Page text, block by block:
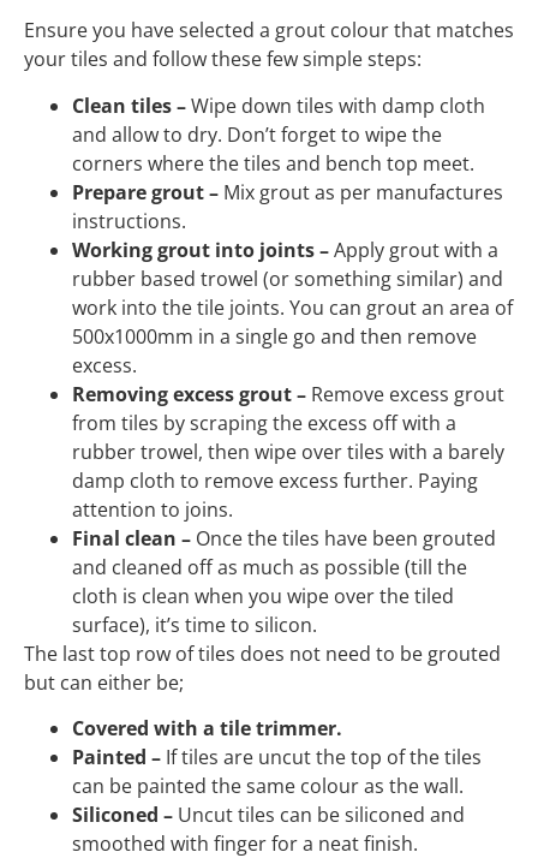
Ensure you have selected a grout colour that matches
your tiles and follow these few simple steps:
Clean tiles –Wipe down tiles with damp cloth
and allow to dry. Don’t forget to wipe the
corners where the tiles and bench top meet.
Prepare grout – Mix grout as per manufactures
instructions.
Working grout into joints –Apply grout with a
rubber based trowel (or something similar) and
work into the tile joints. You can grout an area of
500x1000mm in a single go and then remove
excess.
Removing excess grout – Remove excess grout
from tiles by scraping the excess off with a
rubber trowel, then wipe over tiles with a barely
damp cloth to remove excess further. Paying
attention to joins.
Final clean – Once the tiles have been grouted
and cleaned off as much as possible (till the
cloth is clean when you wipe over the tiled
surface), it’s time to silicon.
The last top row of tiles does not need to be grouted
but can either be;
Covered with a tile trimmer.
Painted – If tiles are uncut the top of the tiles
can be painted the same colour as the wall.
Siliconed – Uncut tiles can be siliconed and
smoothed with finger for a neat finish.